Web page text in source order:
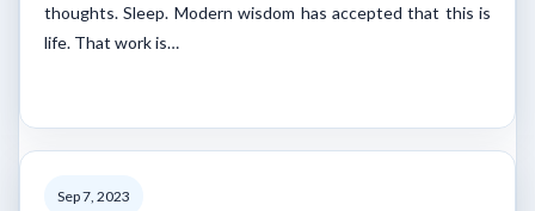
thoughts. Sleep. Modern wisdom has accepted that this is
life. That work is…
Sep 7, 2023